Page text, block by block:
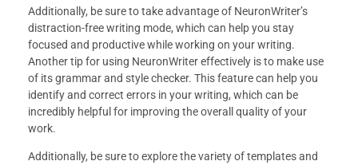
Additionally, be sure to take advantage of NeuronWriter’s
distraction-free writing mode, which can help you stay
focused and productive while working on your writing.
Another tip for using NeuronWriter effectively is to make use
of its grammar and style checker. This feature can help you
identify and correct errors in your writing, which can be
incredibly helpful for improving the overall quality of your
work.
Additionally, be sure to explore the variety of templates and